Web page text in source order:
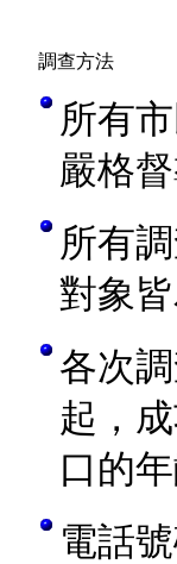
調查方法
所有
嚴格
所有
對象
各次
起，
口的
電話